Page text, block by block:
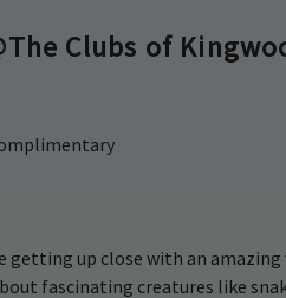
Clubs of
getting up close with an
fascinating creatures like